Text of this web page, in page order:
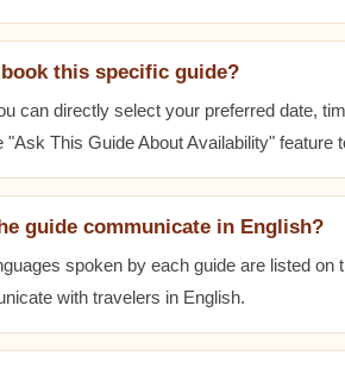
this specific guide?
can directly select your preferred date,
"Ask This Guide About Availability" feature
guide communicate in English?
spoken by each guide are listed
with travelers in English.